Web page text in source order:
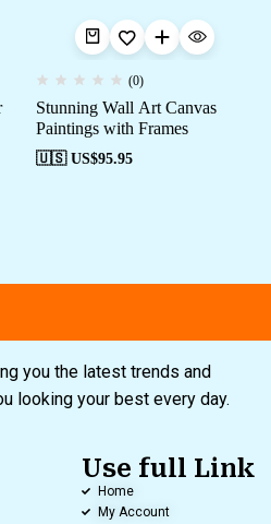
(0)
Stunning Wall Art Canvas
Paintings with Frames
🇺🇸 US$95.95
you the latest trends and
looking your best every day.
Use full Link
Home
My Account